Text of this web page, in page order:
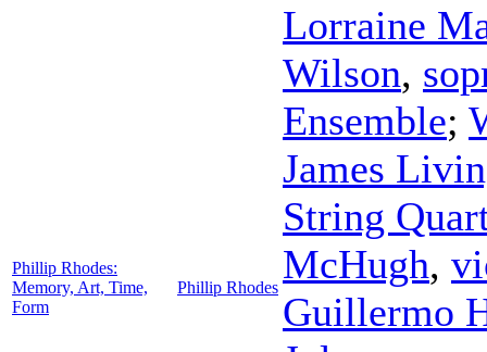
Phillip Rhodes:
Memory, Art, Time,
Form
Phillip Rhodes
Lorraine
Wilson,
Ensemble;
James
String
McHugh,
Guillermo